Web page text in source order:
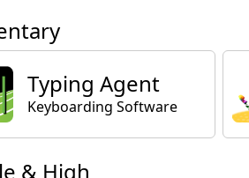
Typing Agent
Keyboarding Software
& High